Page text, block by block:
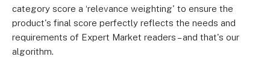
category score a ‘relevance weighting' to ensure the
product's final score perfectly reflects the needs and
requirements of Expert Market readers – and that's our
algorithm.